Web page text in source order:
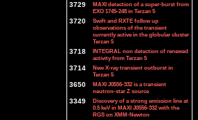
3729
MAXI detection of a super-burst from
EXO 1745-248 in Terzan 5
3720
Swift and RXTE follow up
observations of the transient
currently active in the globular cluster
Terzan 5
3718
INTEGRAL non detection of renewed
activity from Terzan 5
3714
New X-ray transient outburst in
Terzan 5
3650
MAXI J0556-332 is a transient
neutron-star Z source
3349
Discovery of a strong emission line at
0.5 keV in MAXI J0556-332 with the
RGS on XMM-Newton